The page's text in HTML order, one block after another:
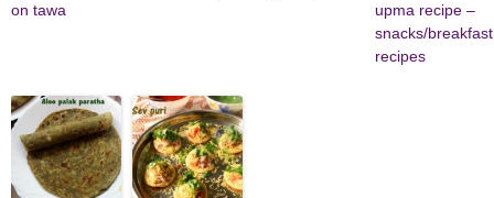
on tawa
upma recipe –
snacks/breakfast
recipes